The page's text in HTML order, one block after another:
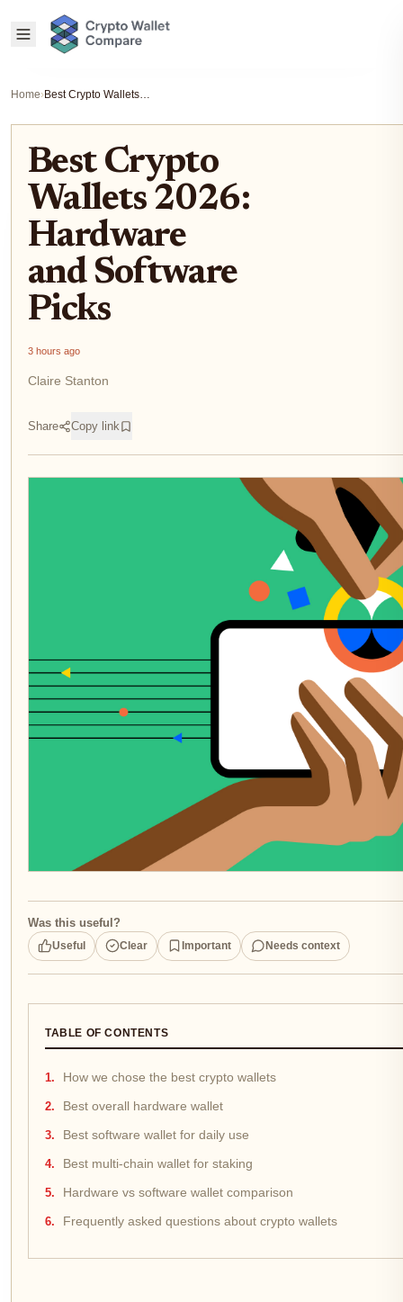
Home› Best Crypto Wallets 2026: Hardware and Software Picks
Best Crypto
Wallets 2026:
Hardware
and Software
Picks
3 hours ago
Claire Stanton
Share Copy link
Was this useful?
Useful Clear Important Needs context
TABLE OF CONTENTS
How we chose the best crypto wallets
Best overall hardware wallet
Best software wallet for daily use
Best multi-chain wallet for staking
Hardware vs software wallet comparison
Frequently asked questions about crypto wallets